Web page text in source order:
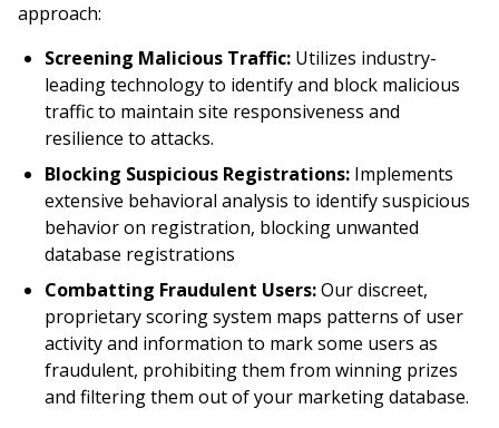
approach:
Screening Malicious Traffic: Utilizes industry-
leading technology to identify and block malicious
traffic to maintain site responsiveness and
resilience to attacks.
Blocking Suspicious Registrations: Implements
extensive behavioral analysis to identify suspicious
behavior on registration, blocking unwanted
database registrations
Combatting Fraudulent Users:Our discreet,
proprietary scoring system maps patterns of user
activity and information to mark some users as
fraudulent, prohibiting them from winning prizes
and filtering them out of your marketing database.